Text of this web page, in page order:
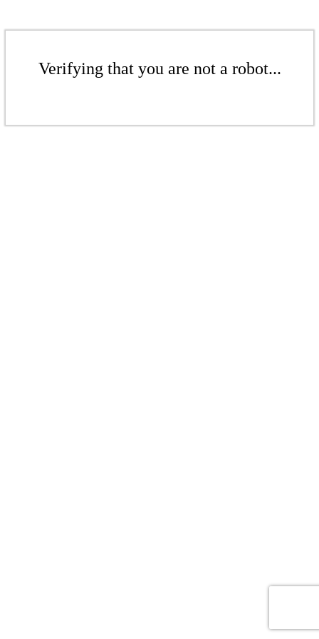
Verifying that you are not a robot...